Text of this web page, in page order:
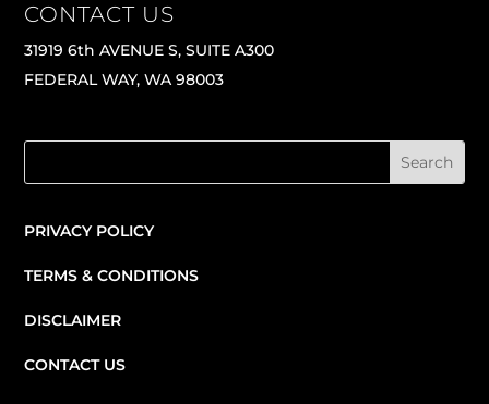
CONTACT US
31919 6th AVENUE S, SUITE A300
FEDERAL WAY, WA 98003
PRIVACY POLICY
TERMS & CONDITIONS
DISCLAIMER
CONTACT US